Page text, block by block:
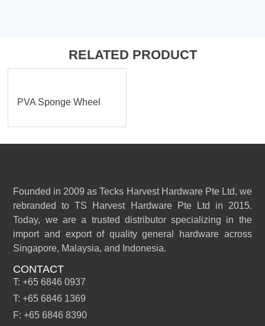
RELATED PRODUCT
PVA Sponge Wheel
Founded in 2009 as Tecks Harvest Hardware Pte Ltd, we
rebranded to TS Harvest Hardware Pte Ltd in 2015.
Today, we are a trusted distributor specializing in the
import and export of quality general hardware across
Singapore, Malaysia, and Indonesia.
CONTACT
T: +65 6846 0937
T: +65 6846 1369
F: +65 6846 8390